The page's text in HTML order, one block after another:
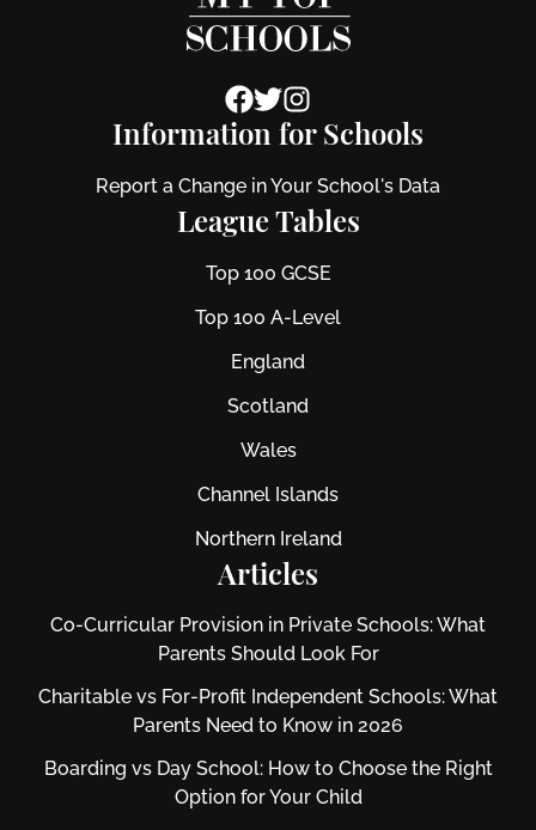
Information for Schools
Report a Change in Your School's Data
League Tables
Top 100 GCSE
Top 100 A-Level
England
Scotland
Wales
Channel Islands
Northern Ireland
Articles
Co-Curricular Provision in Private Schools: What
Parents Should Look For
Charitable vs For‑Profit Independent Schools: What
Parents Need to Know in 2026
Boarding vs Day School: How to Choose the Right
Option for Your Child